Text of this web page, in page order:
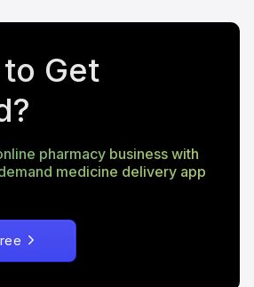
Get
pharmacy business with
medicine delivery app